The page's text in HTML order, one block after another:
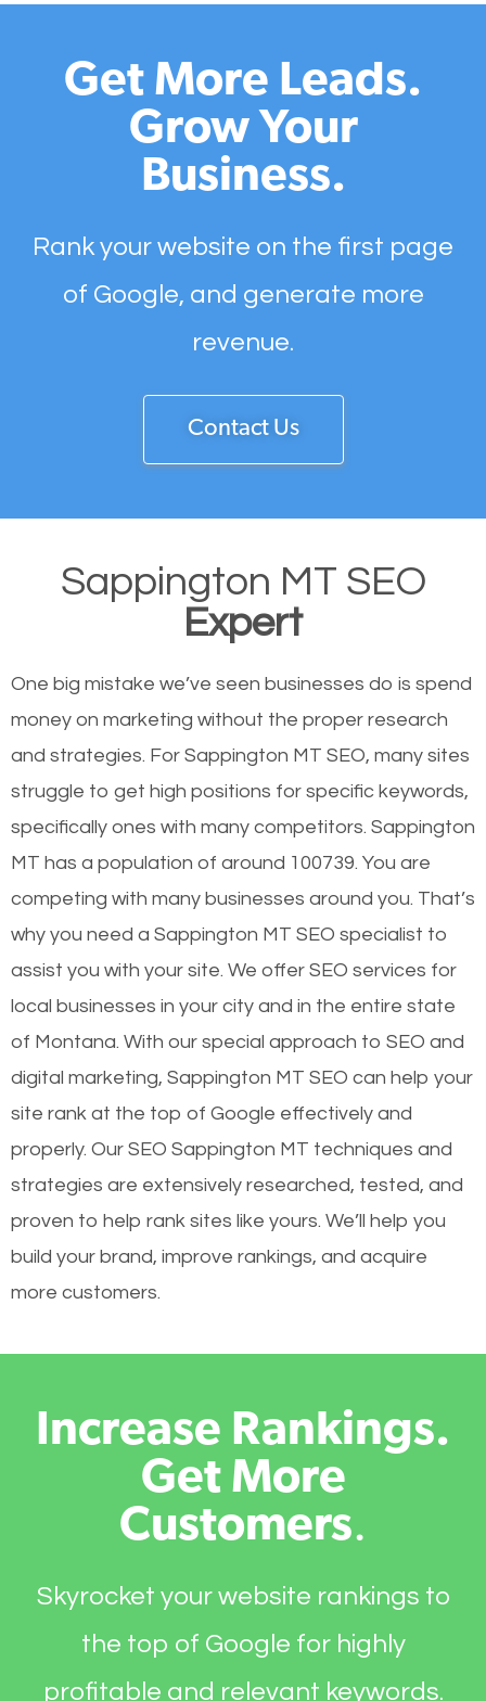
Get More Leads.
Grow Your
Business.
Rank your website on the first page
of Google, and generate more
revenue.
Contact Us
Sappington MT SEO
Expert
One big mistake we’ve seen businesses do is spend
money on marketing without the proper research
and strategies. For Sappington MT SEO, many sites
struggle to get high positions for specific keywords,
specifically ones with many competitors. Sappington
MT has a population of around 100739. You are
competing with many businesses around you. That’s
why you need a Sappington MT SEO specialist to
assist you with your site. We offer SEO services for
local businesses in your city and in the entire state
of Montana. With our special approach to SEO and
digital marketing, Sappington MT SEO can help your
site rank at the top of Google effectively and
properly. Our SEO Sappington MT techniques and
strategies are extensively researched, tested, and
proven to help rank sites like yours. We’ll help you
build your brand, improve rankings, and acquire
more customers.
Increase Rankings.
Get More
Customers.
Skyrocket your website rankings to
the top of Google for highly
profitable and relevant keywords.